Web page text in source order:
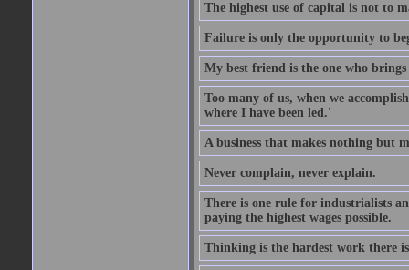
The highest use of capital is not to
Failure is only the opportunity to
My best friend is the one who
Too many of us, when we
where I have been led.'
A business that makes nothing but
Never complain, never explain.
There is one rule for industrialists
paying the highest wages possible.
Thinking is the hardest work there